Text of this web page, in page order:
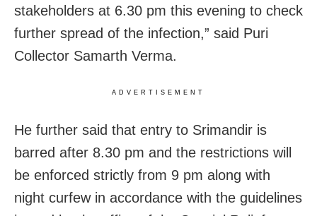
stakeholders at 6.30 pm this evening to check
further spread of the infection,” said Puri
Collector Samarth Verma.
ADVERTISEMENT
He further said that entry to Srimandir is
barred after 8.30 pm and the restrictions will
be enforced strictly from 9 pm along with
night curfew in accordance with the guidelines